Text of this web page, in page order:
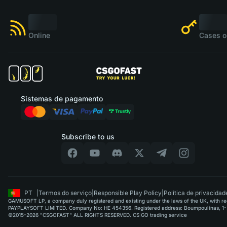
Online Cases
Subscribe to us
Sistemas de pagamento
PT Termos do serviço Responsible Play Policy Política de
GAMUSOFT LP, a company duly registered and existing under the laws of the UK, with
PAYPLAYSOFT LIMITED. Company No: HE 454356. Registered address: Boumpoulinas,
©2015-2026 "CSGOFAST" ALL RIGHTS RESERVED. CS:GO trading service